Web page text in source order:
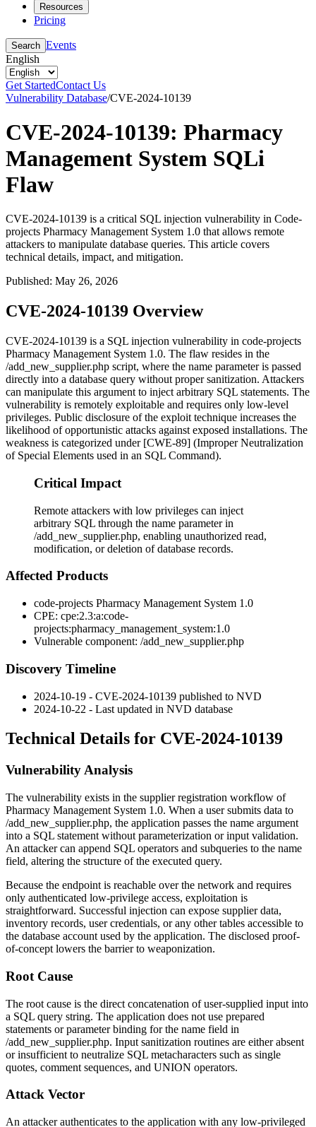
Resources
Pricing
Search Events
English
Get StartedContact Us
Vulnerability Database/CVE-2024-10139
CVE-2024-10139: Pharmacy
Management System SQLi
Flaw
CVE-2024-10139 is a critical SQL injection vulnerability in Code-
projects Pharmacy Management System 1.0 that allows remote
attackers to manipulate database queries. This article covers
technical details, impact, and mitigation.
Published: May 26, 2026
CVE-2024-10139 Overview
CVE-2024-10139 is a SQL injection vulnerability in code-projects
Pharmacy Management System 1.0. The flaw resides in the
/add_new_supplier.php script, where the name parameter is passed
directly into a database query without proper sanitization. Attackers
can manipulate this argument to inject arbitrary SQL statements. The
vulnerability is remotely exploitable and requires only low-level
privileges. Public disclosure of the exploit technique increases the
likelihood of opportunistic attacks against exposed installations. The
weakness is categorized under [CWE-89] (Improper Neutralization
of Special Elements used in an SQL Command).
Critical Impact
Remote attackers with low privileges can inject
arbitrary SQL through the name parameter in
/add_new_supplier.php, enabling unauthorized read,
modification, or deletion of database records.
Affected Products
code-projects Pharmacy Management System 1.0
CPE: cpe:2.3:a:code-
projects:pharmacy_management_system:1.0
Vulnerable component: /add_new_supplier.php
Discovery Timeline
2024-10-19 - CVE-2024-10139 published to NVD
2024-10-22 - Last updated in NVD database
Technical Details for CVE-2024-10139
Vulnerability Analysis
The vulnerability exists in the supplier registration workflow of
Pharmacy Management System 1.0. When a user submits data to
/add_new_supplier.php, the application passes the name argument
into a SQL statement without parameterization or input validation.
An attacker can append SQL operators and subqueries to the name
field, altering the structure of the executed query.
Because the endpoint is reachable over the network and requires
only authenticated low-privilege access, exploitation is
straightforward. Successful injection can expose supplier data,
inventory records, user credentials, or any other tables accessible to
the database account used by the application. The disclosed proof-
of-concept lowers the barrier to weaponization.
Root Cause
The root cause is the direct concatenation of user-supplied input into
a SQL query string. The application does not use prepared
statements or parameter binding for the name field in
/add_new_supplier.php. Input sanitization routines are either absent
or insufficient to neutralize SQL metacharacters such as single
quotes, comment sequences, and UNION operators.
Attack Vector
An attacker authenticates to the application with any low-privileged